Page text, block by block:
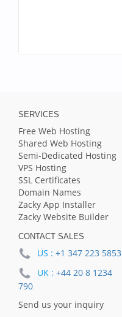
SERVICES
Free Web Hosting
Shared Web Hosting
Semi-Dedicated Hosting
VPS Hosting
SSL Certificates
Domain Names
Zacky App Installer
Zacky Website Builder
CONTACT SALES
US : +1 347 223 5853
UK : +44 20 8 1234
790
Send us your inquiry